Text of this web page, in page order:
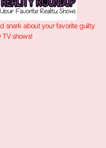
snark about your favorite guilty
TV shows!